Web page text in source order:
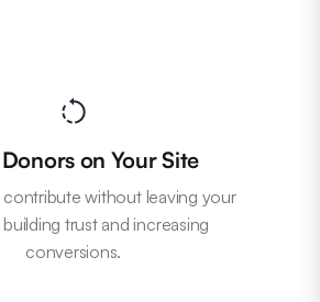
on Your Site
without leaving your
trust and increasing
conversions.